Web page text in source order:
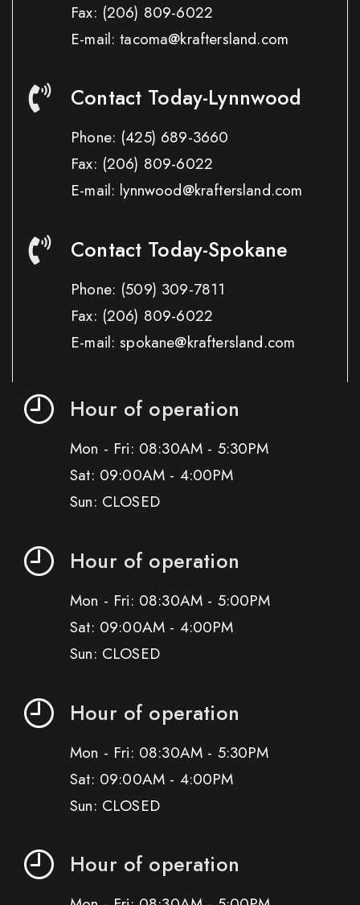
Fax: (206) 809-6022
E-mail: tacoma@kraftersland.com
Contact Today-Lynnwood
Phone: (425) 689-3660
Fax: (206) 809-6022
E-mail: lynnwood@kraftersland.com
Contact Today-Spokane
Phone: (509) 309-7811
Fax: (206) 809-6022
E-mail: spokane@kraftersland.com
Hour of operation
Mon - Fri: 08:30AM - 5:30PM
Sat: 09:00AM - 4:00PM
Sun: CLOSED
Hour of operation
Mon - Fri: 08:30AM - 5:00PM
Sat: 09:00AM - 4:00PM
Sun: CLOSED
Hour of operation
Mon - Fri: 08:30AM - 5:30PM
Sat: 09:00AM - 4:00PM
Sun: CLOSED
Hour of operation